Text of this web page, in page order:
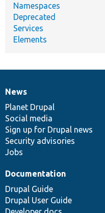
Namespaces
Deprecated
Services
Elements
News
items
News
Planet Drupal
Social media
Sign up for Drupal news
Security advisories
Jobs
Our
community
Documentation
Documentation
Drupal Guide
Drupal User Guide
Drupal
code
base
Governance
of
community